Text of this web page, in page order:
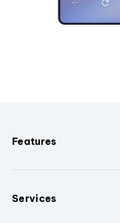
Features
Services